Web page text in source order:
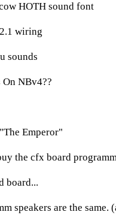
HOTH sound font
wiring
sounds
On NBv4??
Emperor"
the cfx board
board...
speakers are the same.